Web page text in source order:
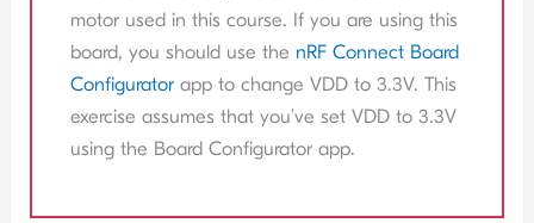
motor used in this course. If you are using this
board, you should use the nRF Connect Board
Configurator app to change VDD to 3.3V. This
exercise assumes that you’ve set VDD to 3.3V
using the Board Configurator app.